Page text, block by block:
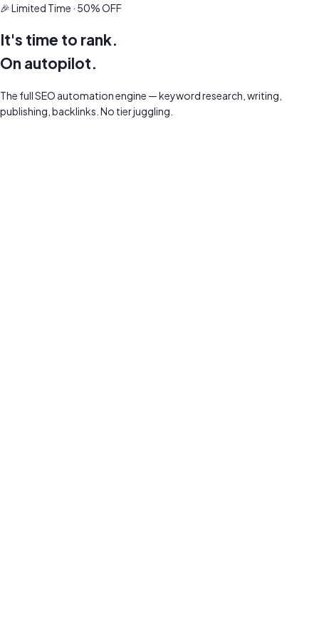
🎉 Limited Time · 50% OFF
It's time to rank.
On autopilot.
The full SEO automation engine — keyword research, writing,
publishing, backlinks. No tier juggling.